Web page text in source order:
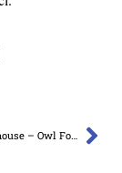
The traditional house – Owl Fortress